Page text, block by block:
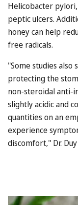
Helicobacter
peptic ulcers.
honey can help
free radicals.
"Some studies also
protecting the
non-steroidal anti-
slightly acidic and
quantities on an
experience
discomfort," Dr. Duy